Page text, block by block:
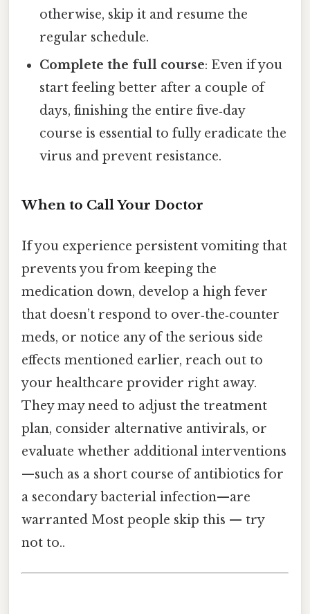
otherwise, skip it and resume the
regular schedule.
Complete the full course: Even if you
start feeling better after a couple of
days, finishing the entire five‑day
course is essential to fully eradicate the
virus and prevent resistance.
When to Call Your Doctor
If you experience persistent vomiting that
prevents you from keeping the
medication down, develop a high fever
that doesn’t respond to over‑the‑counter
meds, or notice any of the serious side
effects mentioned earlier, reach out to
your healthcare provider right away.
They may need to adjust the treatment
plan, consider alternative antivirals, or
evaluate whether additional interventions
—such as a short course of antibiotics for
a secondary bacterial infection—are
warranted Most people skip this — try
not to..